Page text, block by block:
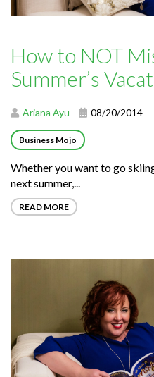
How to NOT
Summer’s
Ariana Ayu 08/20/2014
Business Mojo
Whether you want to go
next summer,...
READ MORE